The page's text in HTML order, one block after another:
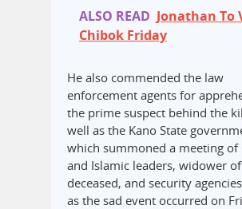
ALSO READ Jonathan To
Chibok Friday
He also commended the law
enforcement agents for
the prime suspect behind the
well as the Kano State
which summoned a meeting of
and Islamic leaders, widower
deceased, and security
as the sad event occurred on